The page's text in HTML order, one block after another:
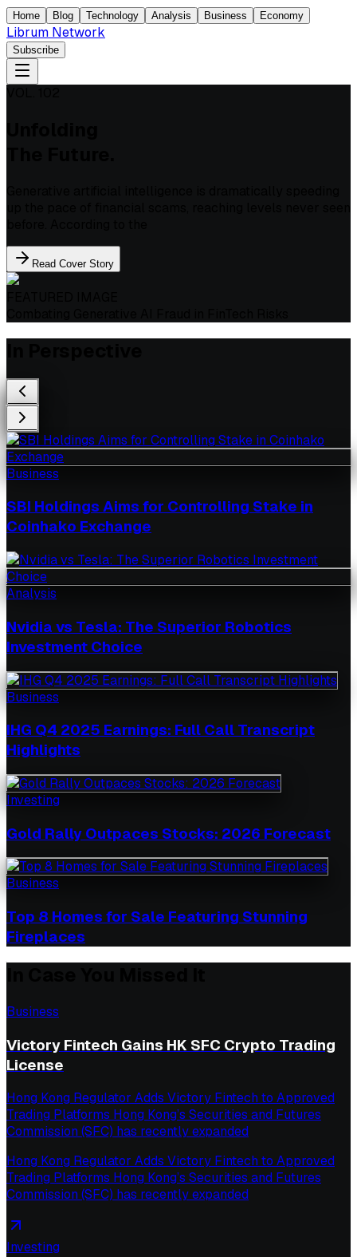
Home Blog Technology Analysis Business Economy
Librum Network
Subscribe
Read Cover Story
Business
SBI Holdings Aims for Controlling Stake in
Coinhako Exchange
Analysis
Nvidia vs Tesla: The Superior Robotics
Investment Choice
Business
IHG Q4 2025 Earnings: Full Call Transcript
Highlights
Investing
Gold Rally Outpaces Stocks: 2026 Forecast
Business
Top 8 Homes for Sale Featuring Stunning
Fireplaces
Business
Victory Fintech Gains HK SFC Crypto Trading
License
Hong Kong Regulator Adds Victory Fintech to Approved
Trading Platforms Hong Kong’s Securities and Futures
Commission (SFC) has recently expanded
Hong Kong Regulator Adds Victory Fintech to Approved
Trading Platforms Hong Kong’s Securities and Futures
Commission (SFC) has recently expanded
Investing